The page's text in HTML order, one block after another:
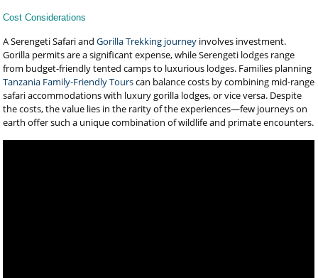
Cost Considerations
A Serengeti Safari andGorilla Trekking journey involves investment.
Gorilla permits are a significant expense, while Serengeti lodges range
from budget-friendly tented camps to luxurious lodges. Families planning
Tanzania Family-Friendly Tourscan balance costs by combining mid-range
safari accommodations with luxury gorilla lodges, or vice versa. Despite
the costs, the value lies in the rarity of the experiences—few journeys on
earth offer such a unique combination of wildlife and primate encounters.